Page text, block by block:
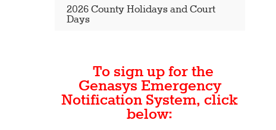
2026 County Holidays and Court
Days
To sign up for the
Genasys Emergency
Notification System, click
below: